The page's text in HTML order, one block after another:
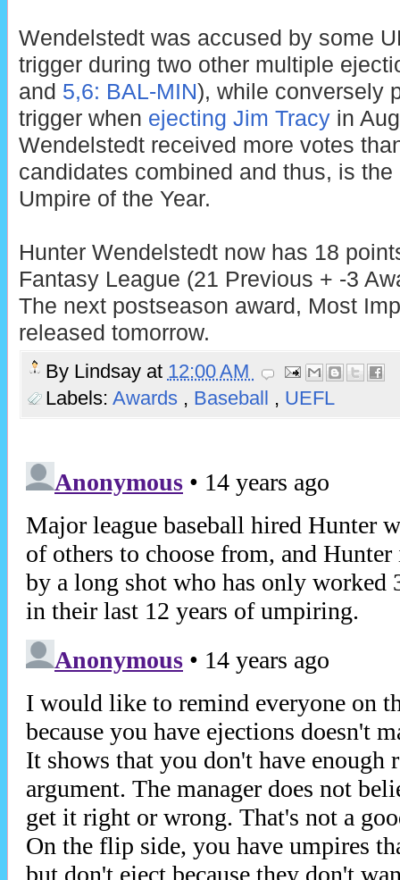
Wendelstedt was accused by some
trigger during two other multiple
and 5,6: BAL-MIN), while conversely
trigger when ejecting Jim Tracyin
Wendelstedt received more votes
candidates combined and thus, is the
Umpire of the Year.
Hunter Wendelstedt now has 18
Fantasy League (21 Previous + -3
The next postseason award, Most
released tomorrow.
By Lindsay at 12:00 AM
Labels: Awards , Baseball , UEFL